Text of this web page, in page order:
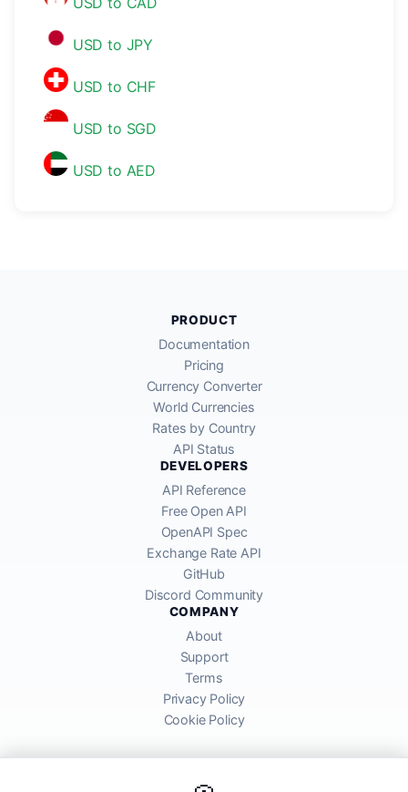
USD to JPY
USD to CHF
USD to SGD
USD to AED
PRODUCT
Documentation
Pricing
Currency Converter
World Currencies
Rates by Country
API Status
DEVELOPERS
API Reference
Free Open API
OpenAPI Spec
Exchange Rate API
GitHub
Discord Community
COMPANY
About
Support
Terms
Privacy Policy
Cookie Policy